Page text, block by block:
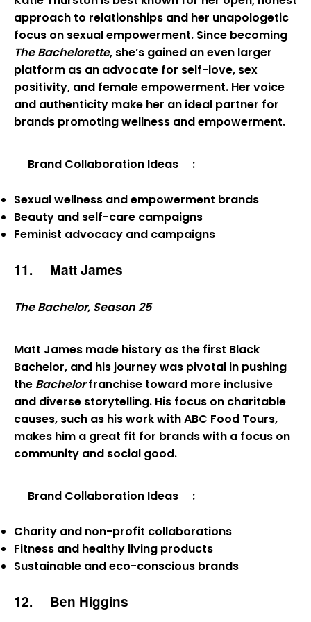
approach to relationships and her unapologetic
focus on sexual empowerment. Since becoming
The Bachelorette, she’s gained an even larger
platform as an advocate for self-love, sex
positivity, and female empowerment. Her voice
and authenticity make her an ideal partner for
brands promoting wellness and empowerment.
Brand Collaboration Ideas :
Sexual wellness and empowerment brands
Beauty and self-care campaigns
Feminist advocacy and campaigns
11. Matt James
The Bachelor, Season 25
Matt James made history as the first Black
Bachelor, and his journey was pivotal in pushing
the Bachelorfranchise toward more inclusive
and diverse storytelling. His focus on charitable
causes, such as his work with ABC Food Tours,
makes him a great fit for brands with a focus on
community and social good.
Brand Collaboration Ideas :
Charity and non-profit collaborations
Fitness and healthy living products
Sustainable and eco-conscious brands
12. Ben Higgins